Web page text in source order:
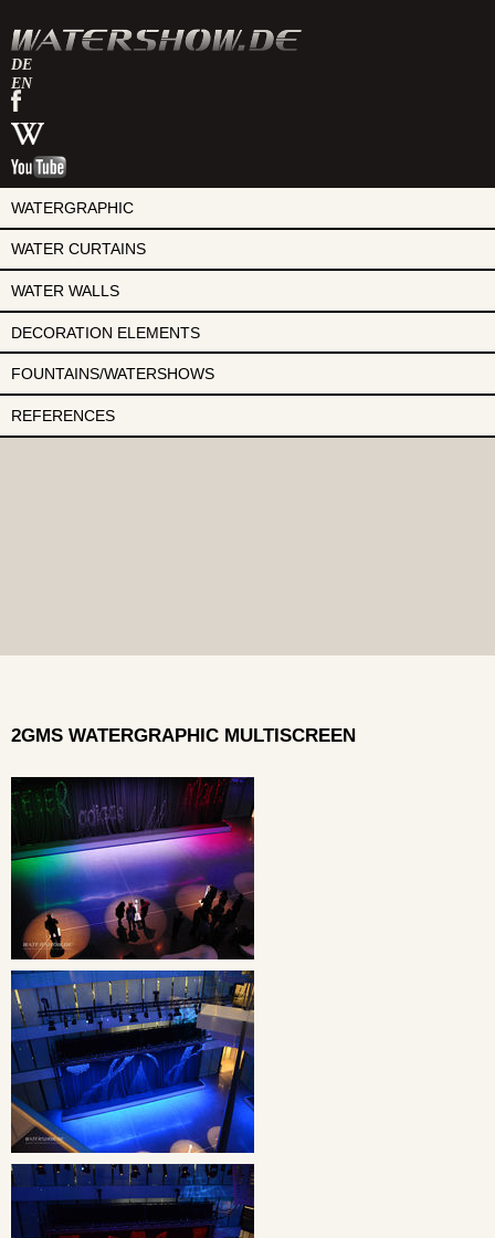
DE
EN
watershow
on
facebook
watershow
at
wikipedia
watershow
youtube
WATERGRAPHIC
WATER CURTAINS
WATER WALLS
DECORATION ELEMENTS
FOUNTAINS/WATERSHOWS
REFERENCES
2GMS WATERGRAPHIC MULTISCREEN